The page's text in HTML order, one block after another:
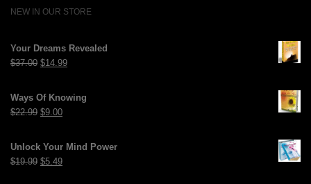
NEW IN OUR STORE
Your Dreams Revealed
$37.00 Original
was:
$37.00.
$14.99Current
is:
$14.99.
Ways Of Knowing
$22.99 Original
was:
$22.99.
$9.00Current
is:
Unlock Your Mind Power
$19.99 Original
$5.49Current